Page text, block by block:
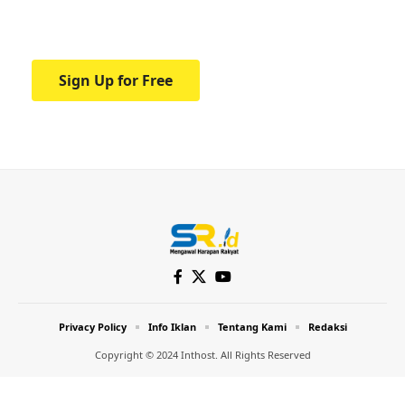
Sign Up for Free
Copyright © 2024 Inthost. All Rights Reserved
Privacy Policy Info Iklan Tentang Kami Redaksi